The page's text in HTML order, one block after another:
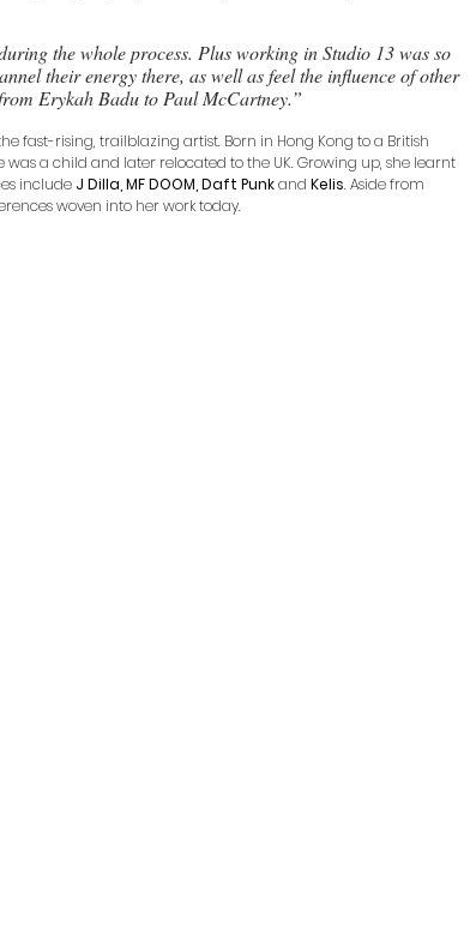
the whole process. Plus working in Studio 13 was so
their energy there, as well as feel the influence of other
Erykah Badu to Paul McCartney.”
fast-rising, trailblazing artist. Born in Hong Kong to a British
a child and later relocated to the UK. Growing up, she learnt
include J Dilla, MF DOOM, Daft Punk and Kelis. Aside from
woven into her work today.